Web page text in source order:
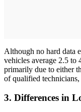
Although no hard data
vehicles average 2.5 to
primarily due to either
of qualified
3. Differences in